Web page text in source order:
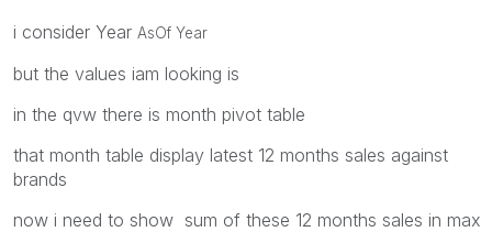
i consider Year AsOf Year
but the values iam looking is
in the qvw there is month pivot table
that month table display latest 12 months sales against
brands
now i need to show sum of these 12 months sales in max